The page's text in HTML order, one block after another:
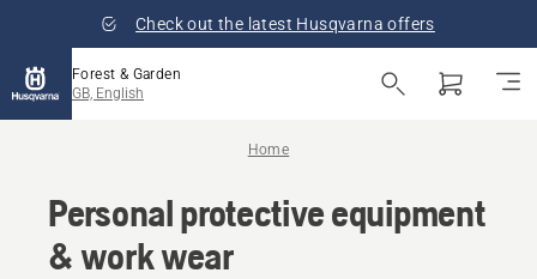
Check out the latest Husqvarna offers
Forest & Garden
GB, English
Home
Personal protective equipment
& work wear